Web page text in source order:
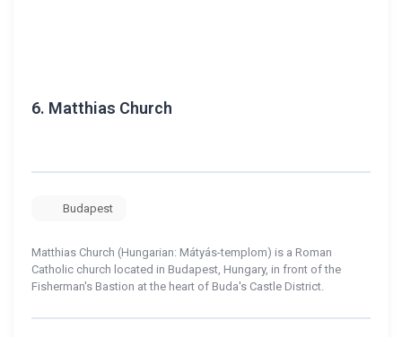
6. Matthias Church
Budapest
Matthias Church (Hungarian: Mátyás-templom) is a Roman
Catholic church located in Budapest, Hungary, in front of the
Fisherman's Bastion at the heart of Buda's Castle District.